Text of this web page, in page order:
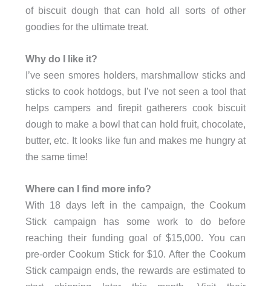
of biscuit dough that can hold all sorts of other
goodies for the ultimate treat.
Why do I like it?
I’ve seen smores holders, marshmallow sticks and
sticks to cook hotdogs, but I’ve not seen a tool that
helps campers and firepit gatherers cook biscuit
dough to make a bowl that can hold fruit, chocolate,
butter, etc. It looks like fun and makes me hungry at
the same time!
Where can I find more info?
With 18 days left in the campaign, the Cookum
Stick campaign has some work to do before
reaching their funding goal of $15,000. You can
pre-order Cookum Stick for $10. After the Cookum
Stick campaign ends, the rewards are estimated to